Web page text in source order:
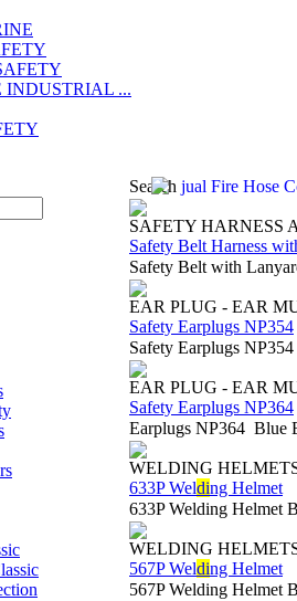
INDUSTRIAL ...
Search jual Fire Hose
SAFETY HARNESS
Safety Belt Harness
Safety Belt with
EAR PLUG - EAR
Safety Earplugs NP354
Safety Earplugs
EAR PLUG - EAR
Safety Earplugs NP364
Earplugs NP364 Blue
WELDING
633P Welding Helmet
633P Welding Helmet
WELDING
567P Welding Helmet
567P Welding Helmet